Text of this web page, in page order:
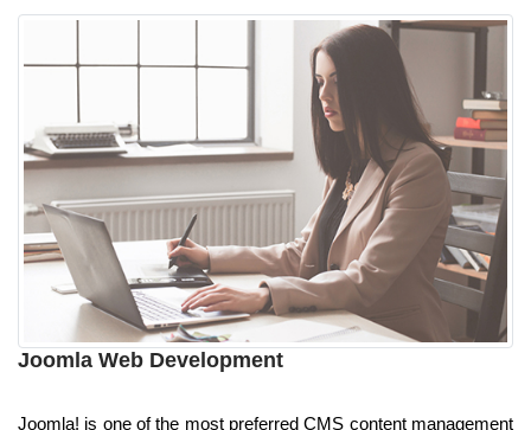
Joomla Web Development
Joomla! is one of the most preferred CMS content management